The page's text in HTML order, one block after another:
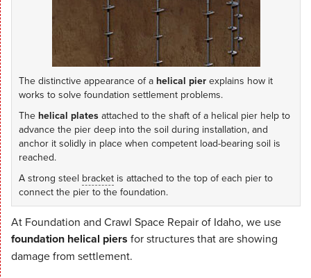
The distinctive appearance of a helical pier explains how it
works to solve foundation settlement problems.
The helical plates attached to the shaft of a helical pier help to
advance the pier deep into the soil during installation, and
anchor it solidly in place when competent load-bearing soil is
reached.
A strong steel bracket is attached to the top of each pier to
connect the pier to the foundation.
At Foundation and Crawl Space Repair of Idaho, we use
foundation helical piers for structures that are showing
damage from settlement.